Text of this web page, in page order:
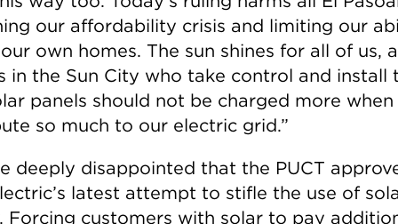
our affordability crisis and limiting our
own homes. The sun shines for all of us,
in the Sun City who take control and install
panels should not be charged more
so much to our electric grid.”
deeply disappointed that the PUCT
latest attempt to stifle the use of
Forcing customers with solar to pay